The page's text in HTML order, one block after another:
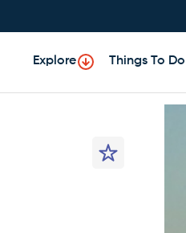
Explore Things To Do